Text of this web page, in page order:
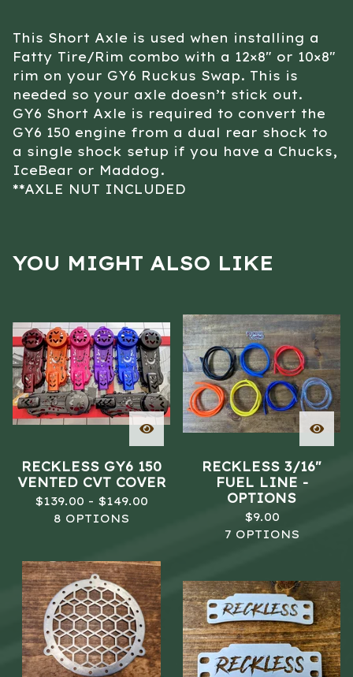
This Short Axle is used when installing a
Fatty Tire/Rim combo with a 12×8" or 10×8"
rim on your GY6 Ruckus Swap. This is
needed so your axle doesn’t stick out.
GY6 Short Axle is required to convert the
GY6 150 engine from a dual rear shock to
a single shock setup if you have a Chucks,
IceBear or Maddog.
**AXLE NUT INCLUDED
YOU MIGHT ALSO LIKE
RECKLESS GY6 150
VENTED CVT COVER
$139.00 - $149.00
8 OPTIONS
RECKLESS 3/16"
FUEL LINE -
OPTIONS
$9.00
7 OPTIONS